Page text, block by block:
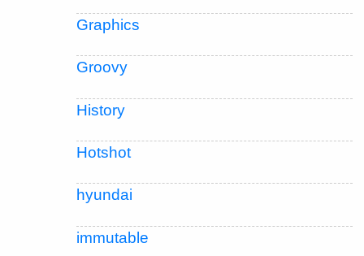
Graphics
Groovy
History
Hotshot
hyundai
immutable